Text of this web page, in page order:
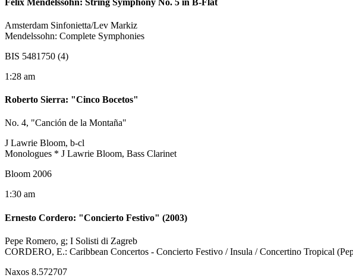
Amsterdam Sinfonietta/Lev Markiz
Mendelssohn: Complete Symphonies
BIS 5481750 (4)
1:28 am
Roberto Sierra: "Cinco Bocetos"
No. 4, "Canción de la Montaña"
J Lawrie Bloom, b-cl
Monologues * J Lawrie Bloom, Bass Clarinet
Bloom 2006
1:30 am
Ernesto Cordero: "Concierto Festivo" (2003)
Pepe Romero, g; I Solisti di Zagreb
CORDERO, E.: Caribbean Concertos - Concierto Festivo / Insula / Concertino Tropical
Naxos 8.572707